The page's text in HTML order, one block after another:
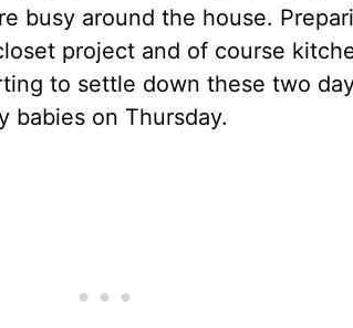
busy around the house.
project and of course
to settle down these two
babies on Thursday.